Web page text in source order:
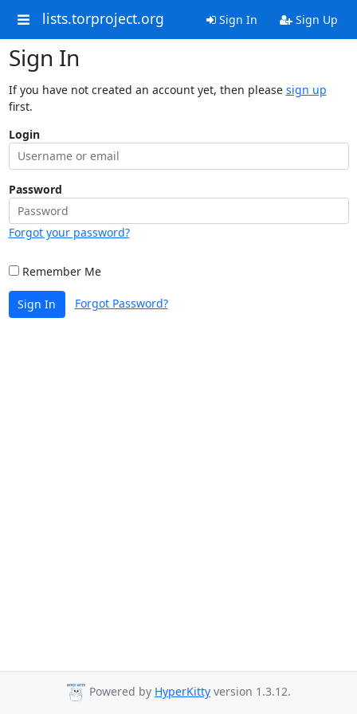
lists.torproject.org Sign In Sign Up
Sign In
If you have not created an account yet, then please sign up
first.
Login
Password
Forgot your password?
Remember Me
Sign In Forgot Password?
Powered by HyperKitty version 1.3.12.